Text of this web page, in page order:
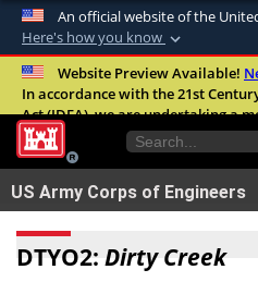
An official website of the
Here's how you know
Official websites
A.milwebsite
United States.
Secure .mil
connected to the .mil
Website Preview Available!
In accordance with the 21st
Act (IDEA), we are undertaking a
improve the overall quality,
our digital services.FAQ
US Army Corps of Engineers
DTYO2: Dirty Creek